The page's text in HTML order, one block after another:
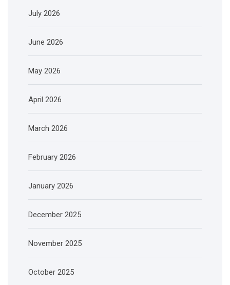
July 2026
June 2026
May 2026
April 2026
March 2026
February 2026
January 2026
December 2025
November 2025
October 2025